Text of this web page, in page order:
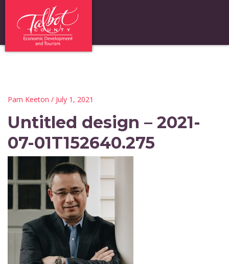
Pam Keeton / July 1, 2021
Untitled design – 2021-
07-01T152640.275